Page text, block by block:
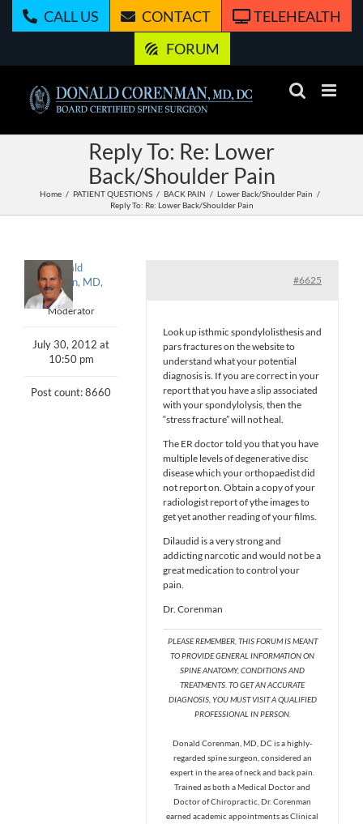
CALL US CONTACT
TELEHEALTH
FORUM
Reply To: Re: Lower
Back/Shoulder Pain
Home PATIENT QUESTIONS BACK PAIN
Lower Back/Shoulder Pain
Reply To: Re: Lower Back/Shoulder Pain
Donald
Corenman, MD,
DC
Moderator
July 30, 2012 at
10:50 pm
Post count: 8660
#6625
Look up isthmic spondylolisthesis and
pars fractures on the website to
understand what your potential
diagnosis is. If you are correct in your
report that you have a slip associated
with your spondylolysis, then the
“stress fracture” will not heal.
The ER doctor told you that you have
multiple levels of degenerative disc
disease which your orthopaedist did
not report on. Obtain a copy of your
radiologist report of ythe images to
get yet another reading of your films.
Dilaudid is a very strong and
addicting narcotic and would not be a
great medication to control your
pain.
Dr. Corenman
PLEASE REMEMBER, THIS FORUM IS MEANT
TO PROVIDE GENERAL INFORMATION ON
SPINE ANATOMY, CONDITIONS AND
TREATMENTS. TO GET AN ACCURATE
DIAGNOSIS, YOU MUST VISIT A QUALIFIED
PROFESSIONAL IN PERSON.
Donald Corenman, MD, DC is a highly-
regarded spine surgeon, considered an
expert in the area of neck and back pain.
Trained as both a Medical Doctor and
Doctor of Chiropractic, Dr. Corenman
earned academic appointments as Clinical